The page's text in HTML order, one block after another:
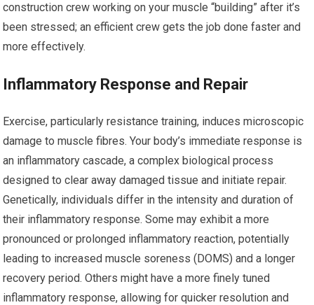
construction crew working on your muscle “building” after it’s
been stressed; an efficient crew gets the job done faster and
more effectively.
Inflammatory Response and Repair
Exercise, particularly resistance training, induces microscopic
damage to muscle fibres. Your body’s immediate response is
an inflammatory cascade, a complex biological process
designed to clear away damaged tissue and initiate repair.
Genetically, individuals differ in the intensity and duration of
their inflammatory response. Some may exhibit a more
pronounced or prolonged inflammatory reaction, potentially
leading to increased muscle soreness (DOMS) and a longer
recovery period. Others might have a more finely tuned
inflammatory response, allowing for quicker resolution and